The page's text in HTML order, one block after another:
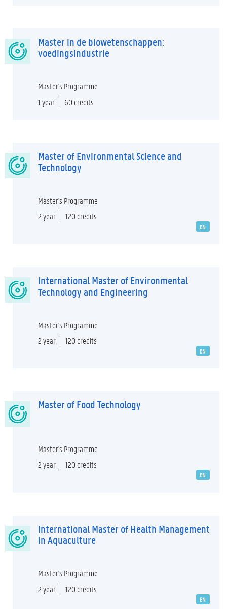
Master in de biowetenschappen:
voedingsindustrie
Master's Programme
1 year
60 credits
Master of Environmental Science and
Technology
Master's Programme
2 year
120 credits
EN
International Master of Environmental
Technology and Engineering
Master's Programme
2 year
120 credits
EN
Master of Food Technology
Master's Programme
2 year
120 credits
EN
International Master of Health Management
in Aquaculture
Master's Programme
2 year
120 credits
EN